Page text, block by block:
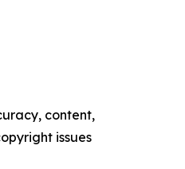
content,
issues